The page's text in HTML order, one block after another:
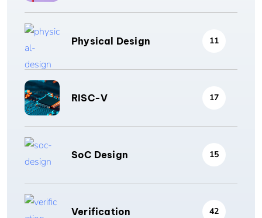
Physical Design 11
RISC-V 17
SoC Design 15
Verification 42